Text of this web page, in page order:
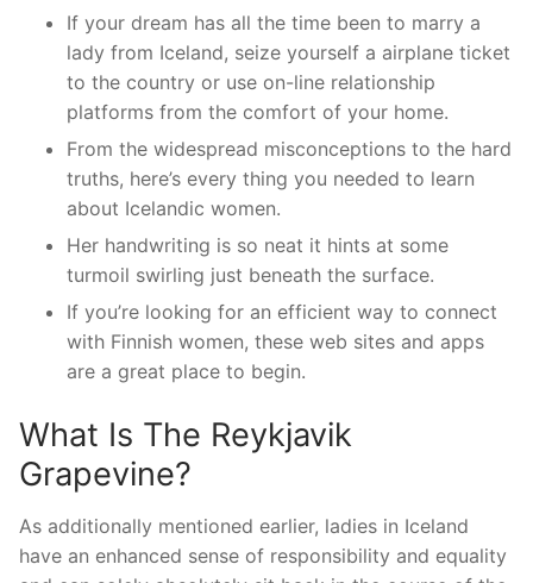
If your dream has all the time been to marry a
lady from Iceland, seize yourself a airplane ticket
to the country or use on-line relationship
platforms from the comfort of your home.
From the widespread misconceptions to the hard
truths, here’s every thing you needed to learn
about Icelandic women.
Her handwriting is so neat it hints at some
turmoil swirling just beneath the surface.
If you’re looking for an efficient way to connect
with Finnish women, these web sites and apps
are a great place to begin.
What Is The Reykjavik
Grapevine?
As additionally mentioned earlier, ladies in Iceland
have an enhanced sense of responsibility and equality